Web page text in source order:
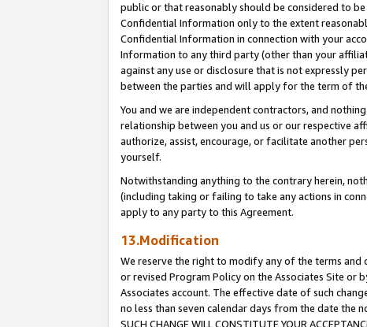
public or that reasonably should be considered to
Confidential Information only to the extent
Confidential Information in connection with your
Information to any third party (other than your
against any use or disclosure that is not expressly
between the parties and will apply for the term of
You and we are independent contractors, and
relationship between you and us or our respective
authorize, assist, encourage, or facilitate another
yourself.
Notwithstanding anything to the contrary herein,
(including taking or failing to take any actions in
apply to any party to this Agreement.
13.Modification
We reserve the right to modify any of the terms and
or revised Program Policy on the Associates Site
Associates account. The effective date of such
no less than seven calendar days from the date the
SUCH CHANGE WILL CONSTITUTE YOUR